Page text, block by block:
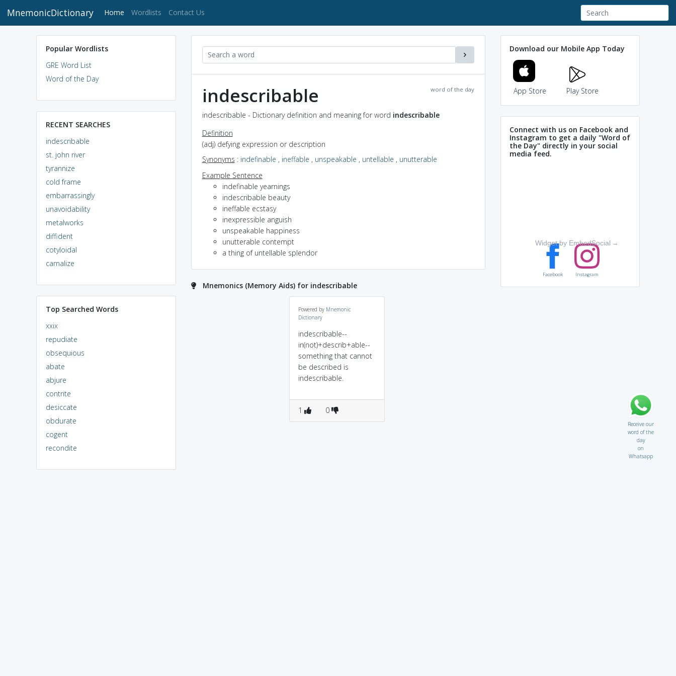
MnemonicDictionary Home (current)
Wordlists Contact Us
Popular Wordlists
GRE Word List
Word of the Day
RECENT SEARCHES
indescribable
st. john river
tyrannize
cold frame
embarrassingly
unavoidability
metalworks
diffident
cotyloidal
carnalize
Top Searched Words
xxix
repudiate
obsequious
abate
abjure
contrite
desiccate
obdurate
cogent
recondite
word of the day
indescribable
indescribable - Dictionary definition and meaning for word indescribable
Definition
(adj) defying expression or description
Synonyms : indefinable , ineffable , unspeakable , untellable , unutterable
Example Sentence
indefinable yearnings
indescribable beauty
ineffable ecstasy
inexpressible anguish
unspeakable happiness
unutterable contempt
a thing of untellable splendor
Mnemonics (Memory Aids) for indescribable
Powered by Mnemonic
Dictionary
indescribable--
in(not)+describ+able--
something that cannot
be described is
indescribable.
1 0
Download our Mobile App Today
App Store Play Store
Connect with us on Facebook and
Instagram to get a daily "Word of
the Day" directly in your social
media feed.
Widget by EmbedSocial →
Facebook Instagram
Receive our
word of the
day
on
Whatsapp